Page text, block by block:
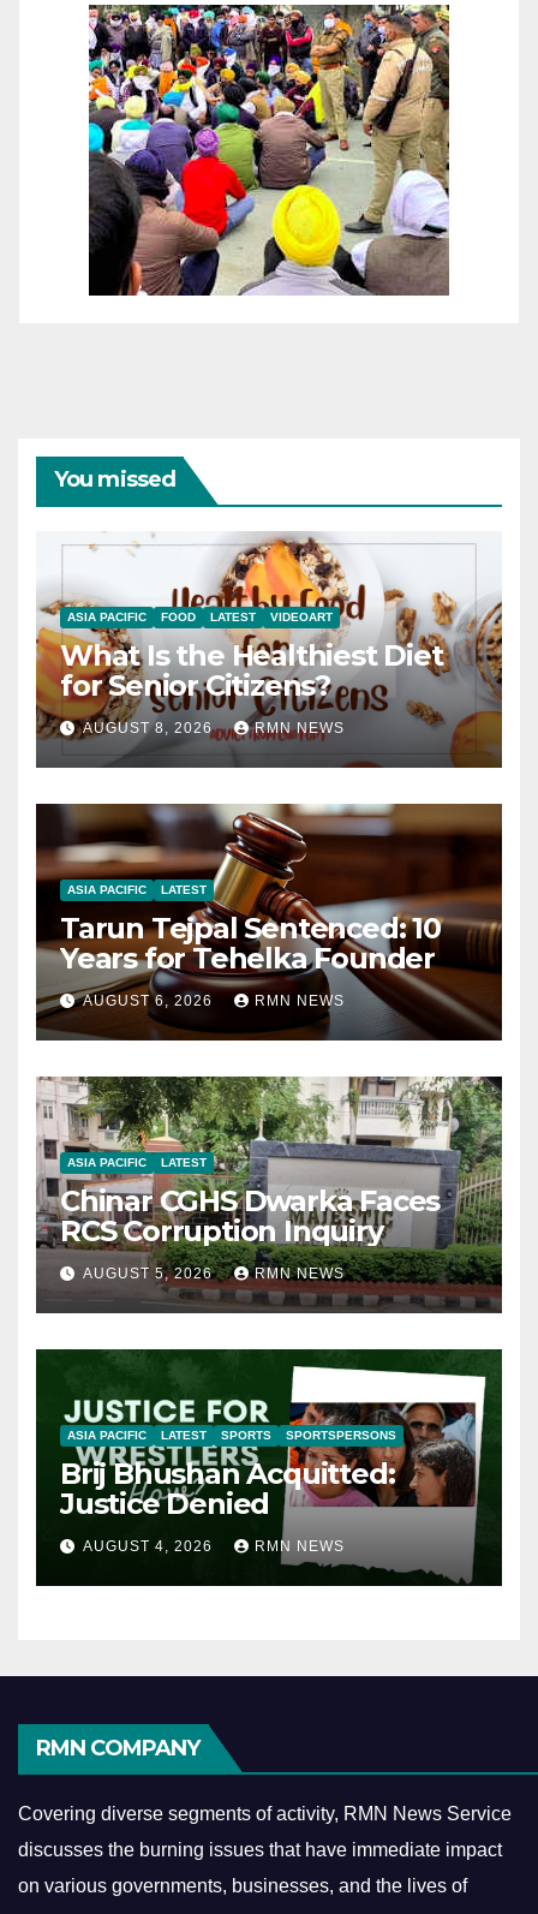
You missed
ASIA PACIFIC FOOD LATEST VIDEOART
What Is the Healthiest Diet
for Senior Citizens?
AUGUST 8, 2026 RMN NEWS
ASIA PACIFIC LATEST
Tarun Tejpal Sentenced: 10
Years for Tehelka Founder
AUGUST 6, 2026 RMN NEWS
ASIA PACIFIC LATEST
Chinar CGHS Dwarka Faces
RCS Corruption Inquiry
AUGUST 5, 2026 RMN NEWS
ASIA PACIFIC LATEST SPORTS SPORTSPERSONS
Brij Bhushan Acquitted:
Justice Denied
AUGUST 4, 2026 RMN NEWS
RMN COMPANY
Covering diverse segments of activity, RMN News Service
discusses the burning issues that have immediate impact
on various governments, businesses, and the lives of